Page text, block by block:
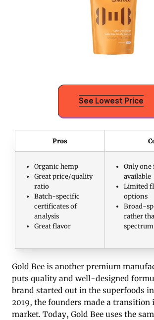
See Lowest Price
Pros
Organic hemp
Great price/quality
ratio
Batch-specific
certificates of
analysis
Great flavor
Only one
available
Limited
options
Broad-
rather
spectrum
Gold Bee is another premium
puts quality and well-designed
brand started out in the superfoods
2019, the founders made a transition
market. Today, Gold Bee uses the